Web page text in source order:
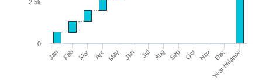
Jan Feb Mar Apr May Jun Jul Aug Sep Oct Nov Dec
Year balance
0
2.5k